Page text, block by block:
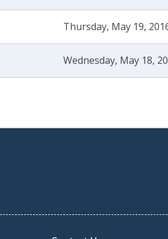
Thursday, May 19,
Wednesday, May 18,